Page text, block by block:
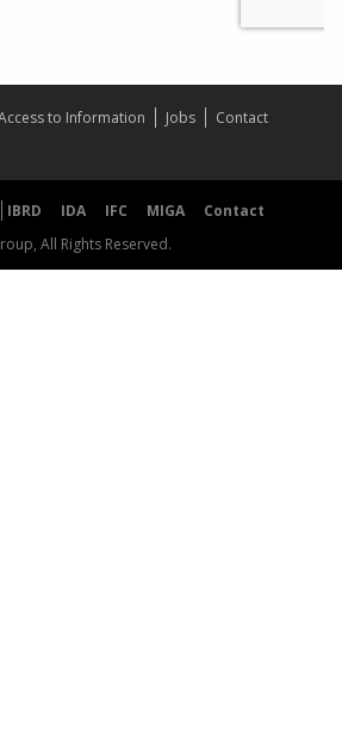
to Information Jobs
Contact
IBRD IDA IFC MIGA
Contact
All Rights Reserved.